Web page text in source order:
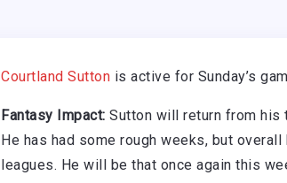
Courtland Sutton is active for Sunday’s
Fantasy Impact: Sutton will return from his
He has had some rough weeks, but
leagues. He will be that once again this